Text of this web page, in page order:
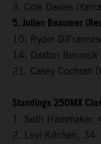
3. Cole Davies
5. Julien Beaumer
10. Ryder
14. Daxton Bennick
21. Casey Cochran
Standings 250MX
1. Seth Hammaker,
2. Levi Kitchen, 34